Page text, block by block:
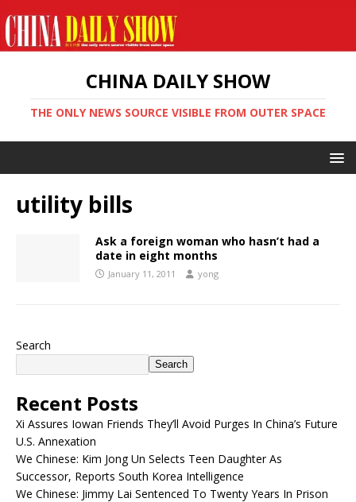
CHINA DAILY SHOW
THE ONLY NEWS SOURCE VISIBLE FROM OUTER SPACE
utility bills
Ask a foreign woman who hasn’t had a
date in eight months
January 11, 2011 yong
Search
Search
Recent Posts
Xi Assures Iowan Friends They’ll Avoid Purges In China’s Future
U.S. Annexation
We Chinese: Kim Jong Un Selects Teen Daughter As
Successor, Reports South Korea Intelligence
We Chinese: Jimmy Lai Sentenced To Twenty Years In Prison